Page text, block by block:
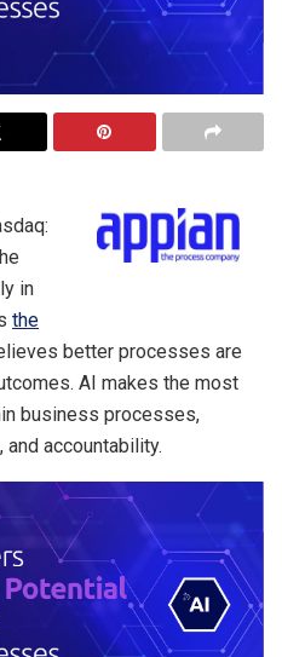
in
the
better processes are
AI makes the most
business processes,
and accountability.